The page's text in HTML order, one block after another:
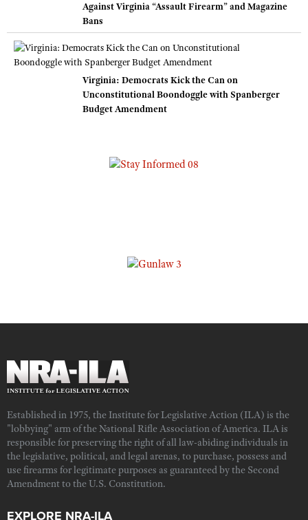
Against Virginia “Assault Firearm” and Magazine
Bans
Virginia: Democrats Kick the Can on
Unconstitutional Boondoggle with Spanberger
Budget Amendment
Established in 1975, the Institute for Legislative Action (ILA) is the
"lobbying" arm of the National Rifle Association of America. ILA is
responsible for preserving the right of all law-abiding individuals in
the legislative, political, and legal arenas, to purchase, possess and
use firearms for legitimate purposes as guaranteed by the Second
Amendment to the U.S. Constitution.
EXPLORE NRA-ILA